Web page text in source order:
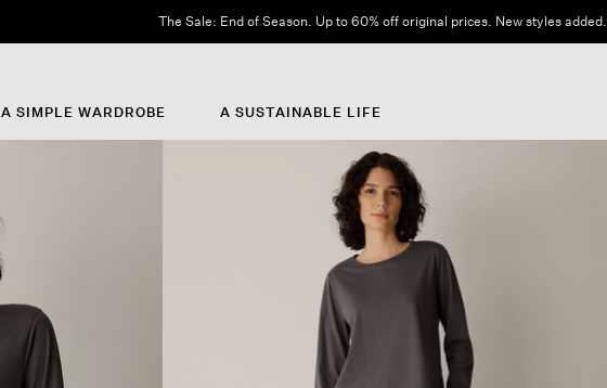
The Sale: End of Season. Up to 60% off original prices. New styles added.
A SIMPLE WARDROBE A SUSTAINABLE LIFE